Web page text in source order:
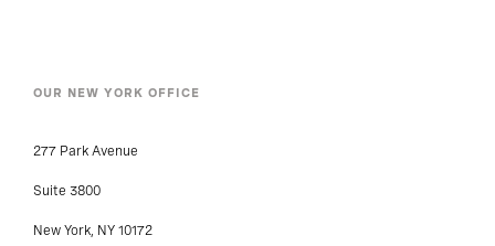
OUR NEW YORK OFFICE
277 Park Avenue
Suite 3800
New York, NY 10172